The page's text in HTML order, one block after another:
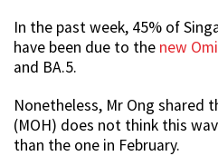
In the past week, 45% of
have been due to the new
and BA.5.
Nonetheless, Mr Ong shared
(MOH) does not think this
than the one in February.